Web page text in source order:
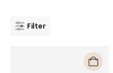
Filter